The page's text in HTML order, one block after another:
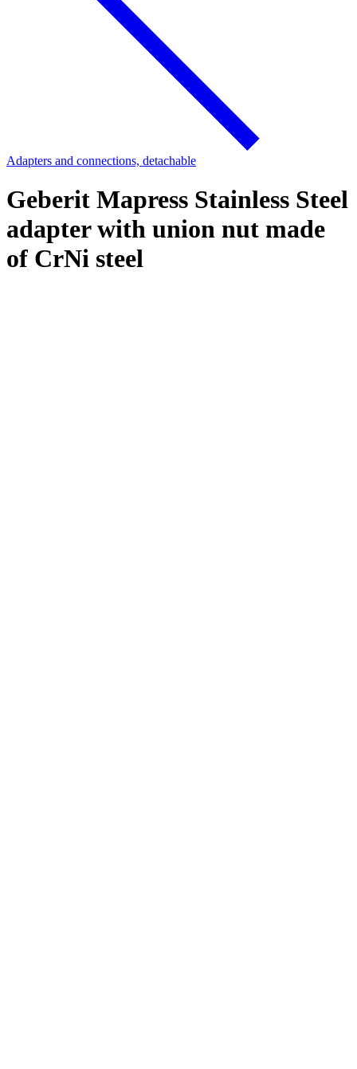
Adapters and connections, detachable
Geberit Mapress Stainless Steel
adapter with union nut made
of CrNi steel